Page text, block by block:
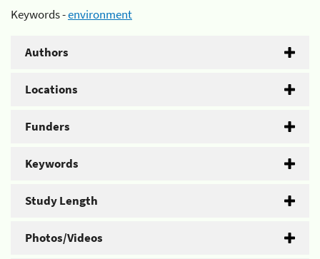
Keywords -environment
Authors
Locations
Funders
Keywords
Study Length
Photos/Videos